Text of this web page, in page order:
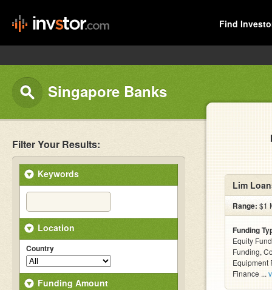
Find
Singapore Banks
Filter Your Results:
Keywords
Location
Country
Funding Amount
Lim
Range: $1
Funding
Equity
Funding,
Equipment
Finance ...